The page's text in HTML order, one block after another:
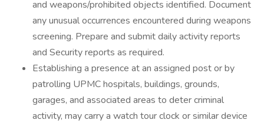
and weapons/prohibited objects identified. Document
any unusual occurrences encountered during weapons
screening. Prepare and submit daily activity reports
and Security reports as required.
Establishing a presence at an assigned post or by
patrolling UPMC hospitals, buildings, grounds,
garages, and associated areas to deter criminal
activity, may carry a watch tour clock or similar device